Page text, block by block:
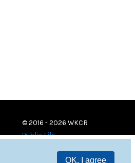
OK, I agree
© 2016 - 2026 WKCR
Public File